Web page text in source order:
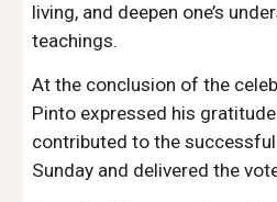
living, and deepen one’s
teachings.
At the conclusion of the
Pinto expressed his
contributed to the
Sunday and delivered the